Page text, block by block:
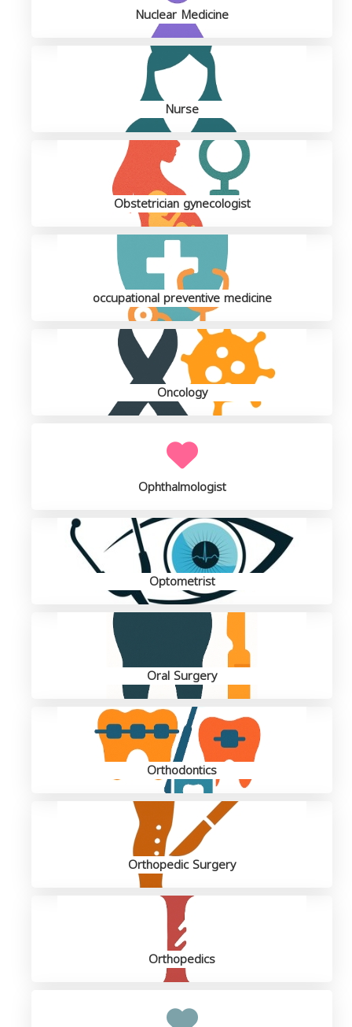
Nuclear Medicine
Nurse
Obstetrician gynecologist
occupational preventive medicine
Oncology
Ophthalmologist
Optometrist
Oral Surgery
Orthodontics
Orthopedic Surgery
Orthopedics